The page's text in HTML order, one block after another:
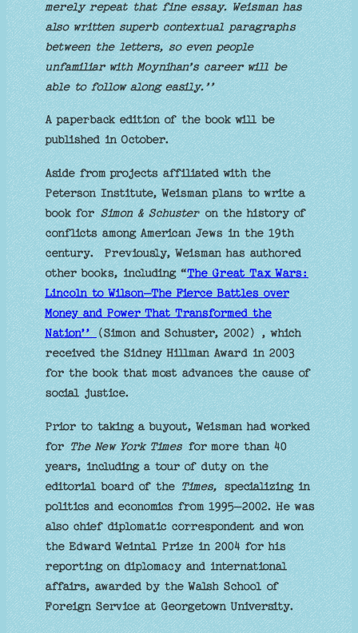
merely repeat that fine essay. Weisman has
also written superb contextual paragraphs
between the letters, so even people
unfamiliar with Moynihan’s career will be
able to follow along easily.’’
A paperback edition of the book will be
published in October.
Aside from projects affiliated with the
Peterson Institute, Weisman plans to write a
book forSimon & Schusteron the history of
conflicts among American Jews in the 19th
century. Previously, Weisman has authored
other books, including “The Great Tax Wars:
Lincoln to Wilson—The Fierce Battles over
Money and Power That Transformed the
Nation’’(Simon and Schuster, 2002) , which
received the Sidney Hillman Award in 2003
for the book that most advances the cause of
social justice.
Prior to taking a buyout, Weisman had worked
forThe New York Timesfor more than 40
years, including a tour of duty on the
editorial board of theTimes,specializing in
politics and economics from 1995–2002. He was
also chief diplomatic correspondent and won
the Edward Weintal Prize in 2004 for his
reporting on diplomacy and international
affairs, awarded by the Walsh School of
Foreign Service at Georgetown University.